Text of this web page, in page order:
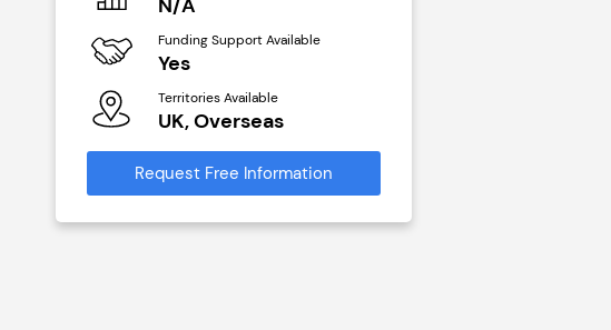
N/A
Funding Support Available
Yes
Territories Available
UK, Overseas
Request Free Information